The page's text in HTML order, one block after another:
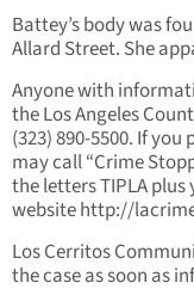
Battey’s body was
Allard Street. She
Anyone with
the Los Angeles
(323) 890-5500. If
may call “Crime
the letters TIPLA plus
website http://
Los Cerritos
the case as soon as